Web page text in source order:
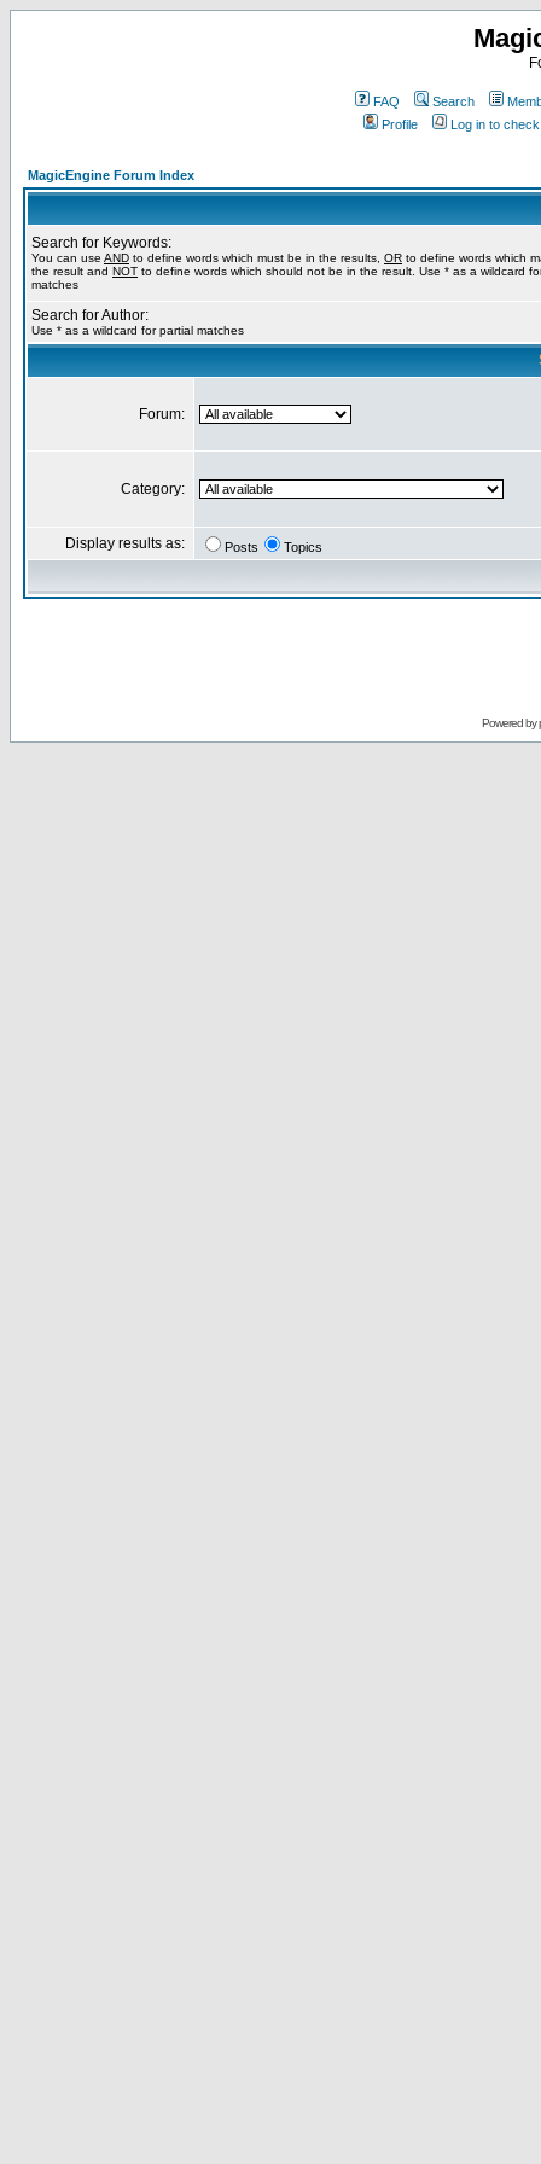
FAQ Search
Profile
Log in to
MagicEngine Forum Index
Search for Keywords:
You can use AND to define words which must be in the results, OR to define words which
the result and NOT to define words which should not be in the result. Use * as a wildcard
matches
Search for Author:
Use * as a wildcard for partial matches
Forum:
Category:
Display results as: Posts Topics
Powered by